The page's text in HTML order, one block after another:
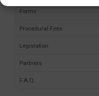
Forms
Procedural Fees
Legislation
Partners
F.A.Q.